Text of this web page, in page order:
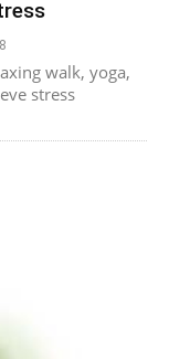
walk, yoga,
stress